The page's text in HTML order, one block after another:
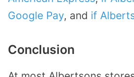
Google Pay, and if
Conclusion